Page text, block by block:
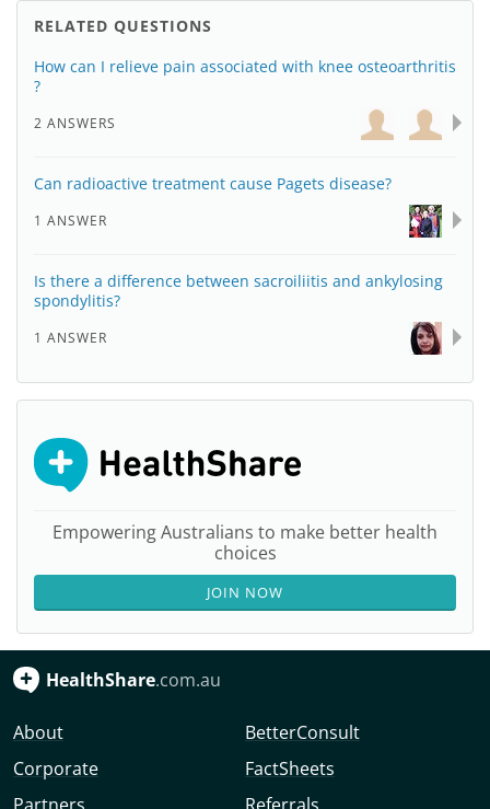
RELATED QUESTIONS
How can I relieve pain associated with knee osteoarthritis
?
2 ANSWERS
Can radioactive treatment cause Pagets disease?
1 ANSWER
Is there a difference between sacroiliitis and ankylosing
spondylitis?
1 ANSWER
Empowering Australians to make better health
choices
JOIN NOW
HealthShare.com.au
About
Corporate
BetterConsult
FactSheets